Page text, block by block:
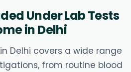
Under Lab Tests
in Delhi
Delhi covers a wide range
from routine blood